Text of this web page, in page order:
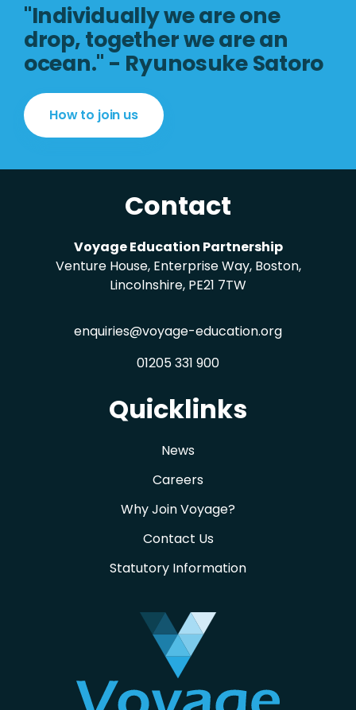
"Individually we are one
drop, together we are an
ocean." - Ryunosuke Satoro
How to join us
Contact
Voyage Education Partnership
Venture House, Enterprise Way, Boston,
Lincolnshire, PE21 7TW
enquiries@voyage-education.org
01205 331 900
Quicklinks
News
Careers
Why Join Voyage?
Contact Us
Statutory Information